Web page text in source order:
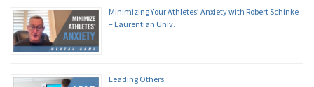
Minimizing Your Athletes’ Anxiety with Robert Schinke
– Laurentian Univ.
Leading Others